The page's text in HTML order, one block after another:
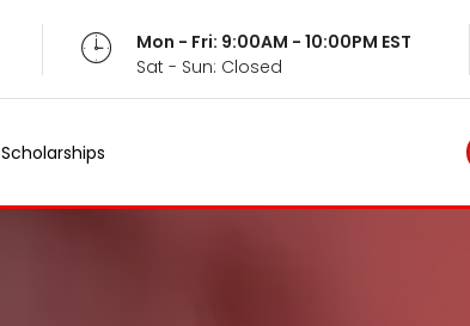
Mon - Fri: 9:00AM - 10:00PM EST
Sat - Sun: Closed
Scholarships